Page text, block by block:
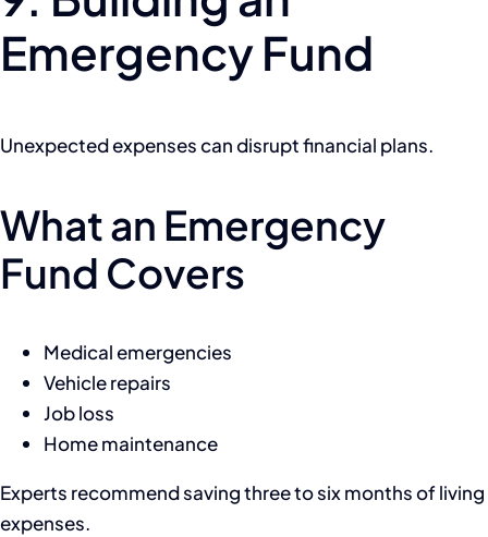
Emergency Fund
Unexpected expenses can disrupt financial plans.
What an Emergency
Fund Covers
Medical emergencies
Vehicle repairs
Job loss
Home maintenance
Experts recommend saving three to six months of living
expenses.